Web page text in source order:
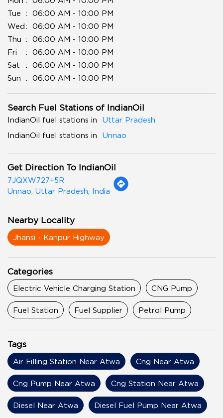
Tue
06:00 AM - 10:00 PM
Wed
06:00 AM - 10:00 PM
Thu
06:00 AM - 10:00 PM
Fri
06:00 AM - 10:00 PM
Sat
06:00 AM - 10:00 PM
Sun
06:00 AM - 10:00 PM
Search Fuel Stations of IndianOil
IndianOil fuel stations in
Uttar Pradesh
IndianOil fuel stations in
Unnao
Get Direction To IndianOil
7JQXW727+5R
Unnao, Uttar Pradesh, India
Nearby Locality
Jhansi - Kanpur Highway
Categories
Electric Vehicle Charging Station CNG Pump
Fuel Station Fuel Supplier Petrol Pump
Tags
Air Filling Station Near Atwa Cng Near Atwa
Cng Pump Near Atwa Cng Station Near Atwa
Diesel Near Atwa Diesel Fuel Pump Near Atwa